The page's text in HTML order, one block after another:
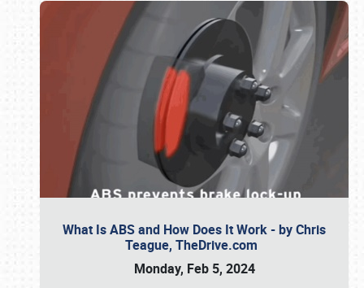
What Is ABS and How Does It Work - by Chris
Teague, TheDrive.com
Monday, Feb 5, 2024